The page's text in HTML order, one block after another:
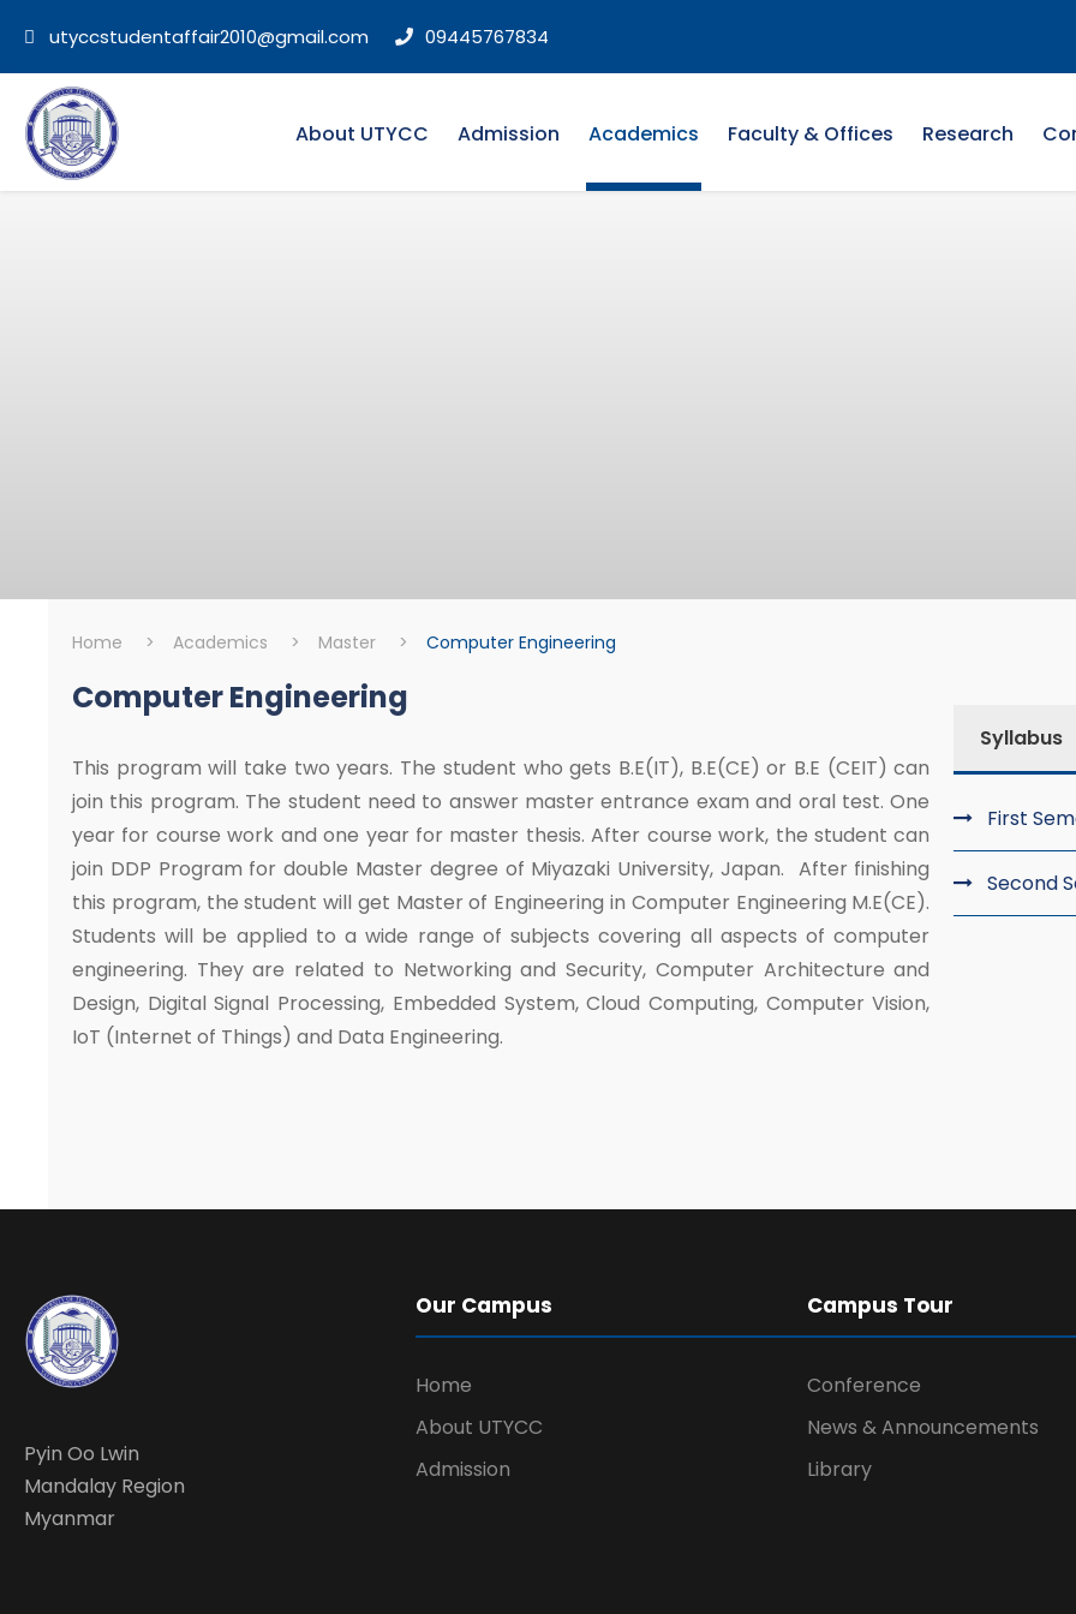
utyccstudentaffair2010@gmail.com 09445767834
About UTYCC Admission Academics Faculty & Offices Research
Master
Computer Engineering
Home > Academics > Master > Computer Engineering
Computer Engineering
This program will take two years. The student who gets B.E(IT), B.E(CE) or B.E (CEIT) can
join this program. The student need to answer master entrance exam and oral test. One
year for course work and one year for master thesis. After course work, the student can
join DDP Program for double Master degree of Miyazaki University, Japan. After finishing
this program, the student will get Master of Engineering in Computer Engineering M.E(CE).
Students will be applied to a wide range of subjects covering all aspects of computer
engineering. They are related to Networking and Security, Computer Architecture and
Design, Digital Signal Processing, Embedded System, Cloud Computing, Computer Vision,
IoT (Internet of Things) and Data Engineering.
Syllabus
First
Second
Pyin Oo Lwin
Mandalay Region
Myanmar
Our Campus
Home
About UTYCC
Admission
Campus Tour
Conference
News & Announcements
Library